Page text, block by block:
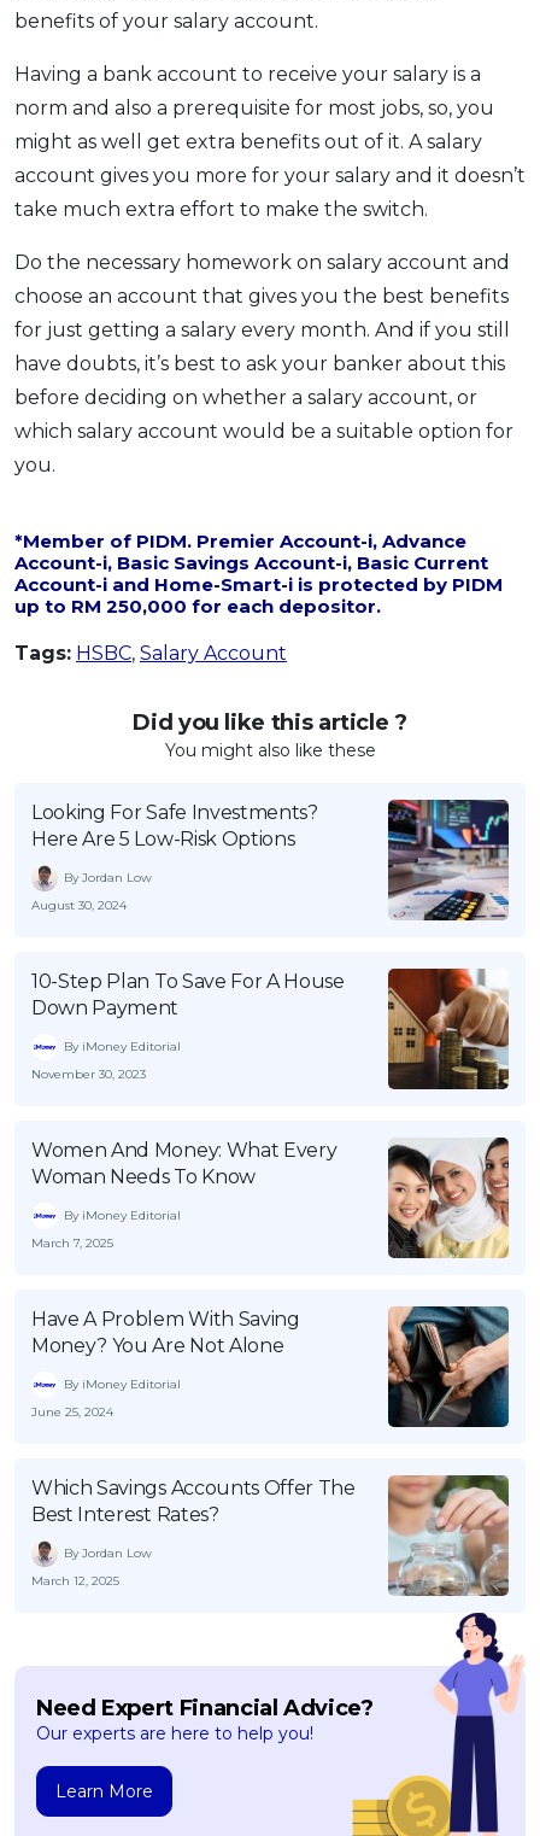
benefits of your salary account.
Having a bank account to receive your salary is a
norm and also a prerequisite for most jobs, so, you
might as well get extra benefits out of it. A salary
account gives you more for your salary and it doesn’t
take much extra effort to make the switch.
Do the necessary homework on salary account and
choose an account that gives you the best benefits
for just getting a salary every month. And if you still
have doubts, it’s best to ask your banker about this
before deciding on whether a salary account, or
which salary account would be a suitable option for
you.
*Member of PIDM. Premier Account-i, Advance
Account-i, Basic Savings Account-i, Basic Current
Account-i and Home-Smart-i is protected by PIDM
up to RM 250,000 for each depositor.
Tags: HSBC, Salary Account
Did you like this article ?
You might also like these
Looking For Safe Investments?
Here Are 5 Low-Risk Options
By Jordan Low
August 30, 2024
10-Step Plan To Save For A House
Down Payment
By iMoney Editorial
November 30, 2023
Women And Money: What Every
Woman Needs To Know
By iMoney Editorial
March 7, 2025
Have A Problem With Saving
Money? You Are Not Alone
By iMoney Editorial
June 25, 2024
Which Savings Accounts Offer The
Best Interest Rates?
By Jordan Low
March 12, 2025
Need Expert Financial Advice?
Our experts are here to help you!
Learn More